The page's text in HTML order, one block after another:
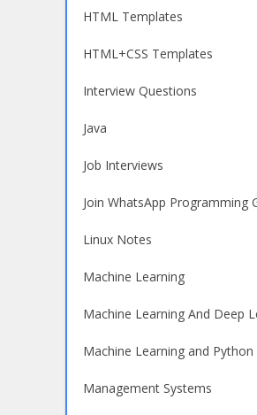
HTML Templates
HTML+CSS Templates
Interview Questions
Java
Job Interviews
Join WhatsApp Programming
Linux Notes
Machine Learning
Machine Learning And Deep
Machine Learning and Python
Management Systems